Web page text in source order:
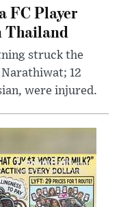
FC Player
Thailand
struck the
12
were injured.